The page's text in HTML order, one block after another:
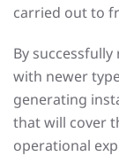
carried out to
By
with newer
generating
that will cover
operational